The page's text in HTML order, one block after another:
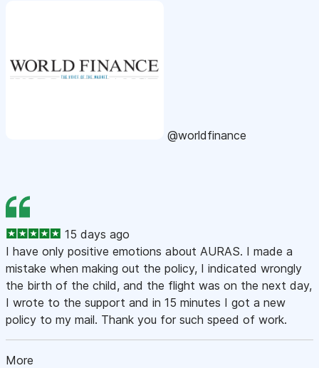
@worldfinance
15 days ago
I have only positive emotions about AURAS. I made a
mistake when making out the policy, I indicated wrongly
the birth of the child, and the flight was on the next day,
I wrote to the support and in 15 minutes I got a new
policy to my mail. Thank you for such speed of work.
More